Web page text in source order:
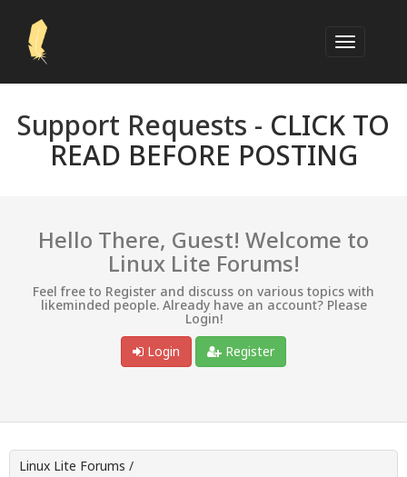
Support Requests - CLICK TO
READ BEFORE POSTING
Hello There, Guest! Welcome to
Linux Lite Forums!
Feel free to Register and discuss on various topics with
likeminded people. Already have an account? Please
Login!
Login
Register
Linux Lite Forums /